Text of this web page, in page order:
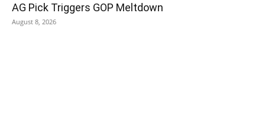
AG Pick Triggers GOP Meltdown
August 8, 2026